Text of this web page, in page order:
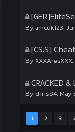
By amcuk123,
[CS:S]
By XXXAresXXX,
CRACKED &
By chris84, May
1 2 3